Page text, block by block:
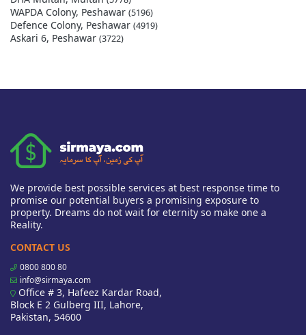
WAPDA Colony, Peshawar (5196)
Defence Colony, Peshawar (4919)
Askari 6, Peshawar (3722)
We provide best possible services at best response time to
promise our potential buyers a promising exposure to
property. Dreams do not wait for eternity so make one a
Reality.
CONTACT US
0800 800 80
info@sirmaya.com
Office # 3, Hafeez Kardar Road,
Block E 2 Gulberg III, Lahore,
Pakistan, 54600